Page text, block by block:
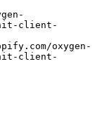
init-client-
init-client-